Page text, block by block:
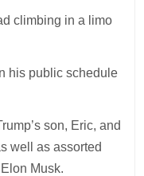
climbing in a limo
his public schedule
son, Eric, and
well as assorted
Musk.